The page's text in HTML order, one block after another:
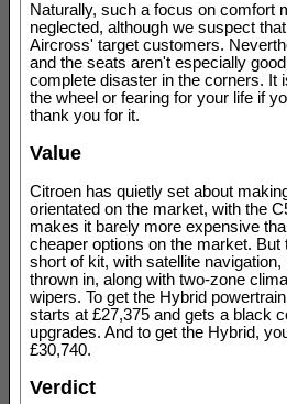
Naturally, such a focus on comfort
neglected, although we suspect
Aircross' target customers.
and the seats aren't especially
complete disaster in the corners. It
the wheel or fearing for your life if
thank you for it.
Value
Citroen has quietly set about
orientated on the market, with the
makes it barely more expensive
cheaper options on the market.
short of kit, with satellite
thrown in, along with two-zone
wipers. To get the Hybrid
starts at £27,375 and gets a black
upgrades. And to get the Hybrid,
£30,740.
Verdict